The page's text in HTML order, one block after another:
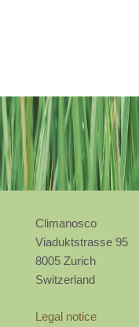
Climanosco
Viaduktstrasse 95
8005 Zurich
Switzerland
Legal notice